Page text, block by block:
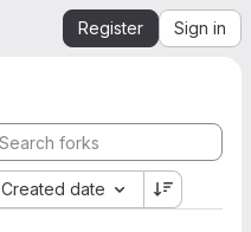
Register Sign in
Created date